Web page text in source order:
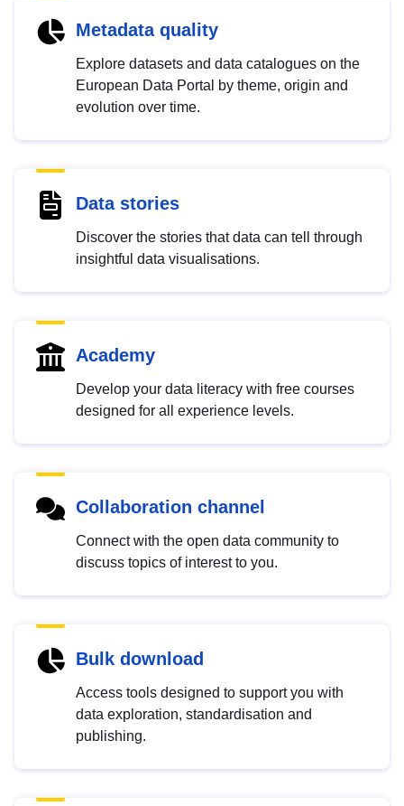
Metadata quality
Explore datasets and data catalogues on the
European Data Portal by theme, origin and
evolution over time.
Data stories
Discover the stories that data can tell through
insightful data visualisations.
Academy
Develop your data literacy with free courses
designed for all experience levels.
Collaboration channel
Connect with the open data community to
discuss topics of interest to you.
Bulk download
Access tools designed to support you with
data exploration, standardisation and
publishing.